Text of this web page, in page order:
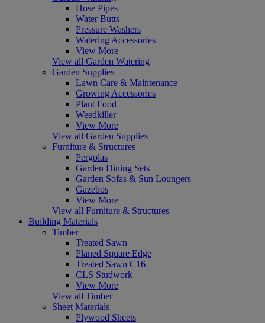
Hose Pipes
Water Butts
Pressure Washers
Watering Accessories
View More
View all Garden Watering
Garden Supplies
Lawn Care & Maintenance
Growing Accessories
Plant Food
Weedkiller
View More
View all Garden Supplies
Furniture & Structures
Pergolas
Garden Dining Sets
Garden Sofas & Sun Loungers
Gazebos
View More
View all Furniture & Structures
Building Materials
Timber
Treated Sawn
Planed Square Edge
Treated Sawn C16
CLS Studwork
View More
View all Timber
Sheet Materials
Plywood Sheets